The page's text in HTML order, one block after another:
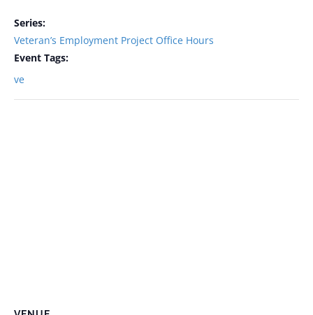
Series:
Veteran’s Employment Project Office Hours
Event Tags:
ve